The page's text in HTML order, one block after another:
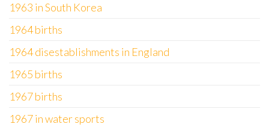
1963 in South Korea
1964 births
1964 disestablishments in England
1965 births
1967 births
1967 in water sports